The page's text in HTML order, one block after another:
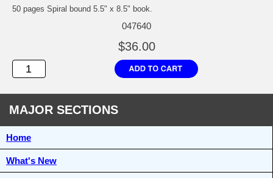
50 pages Spiral bound 5.5" x 8.5" book.
047640
$36.00
MAJOR SECTIONS
Home
What's New